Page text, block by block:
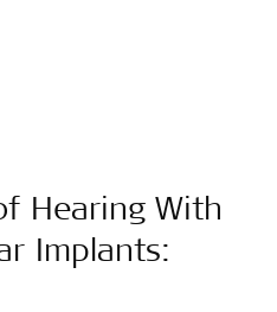
Hearing With
Implants: